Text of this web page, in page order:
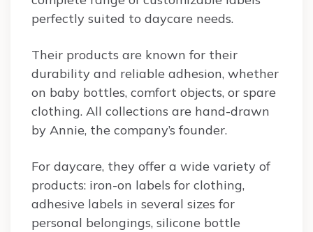
perfectly suited to daycare needs.
Their products are known for their
durability and reliable adhesion, whether
on baby bottles, comfort objects, or spare
clothing. All collections are hand-drawn
by Annie, the company’s founder.
For daycare, they offer a wide variety of
products: iron-on labels for clothing,
adhesive labels in several sizes for
personal belongings, silicone bottle